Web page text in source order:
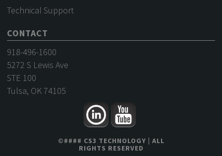
Technical Support
CONTACT
918-496-1600
5272 S Lewis Ave
STE 100
Tulsa, OK 74105
©#### CS3 TECHNOLOGY | ALL
RIGHTS RESERVED